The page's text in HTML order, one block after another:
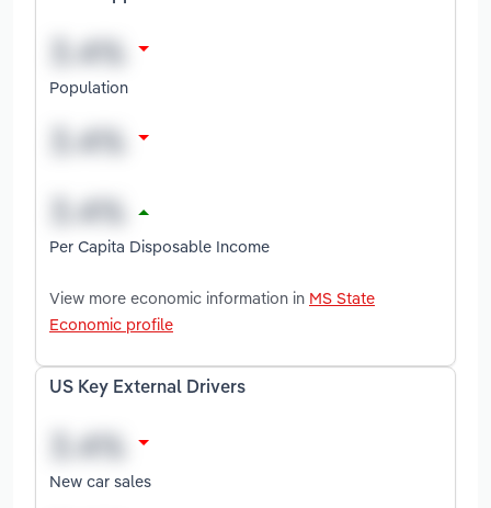
Population
Per Capita Disposable Income
View more economic information in MS State
Economic profile
US Key External Drivers
New car sales